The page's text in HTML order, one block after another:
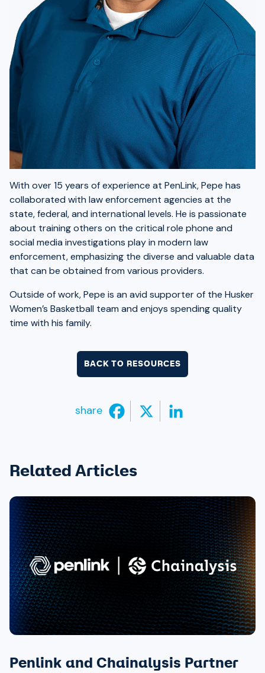
With over 15 years of experience at PenLink, Pepe has
collaborated with law enforcement agencies at the
state, federal, and international levels. He is passionate
about training others on the critical role phone and
social media investigations play in modern law
enforcement, emphasizing the diverse and valuable data
that can be obtained from various providers.
Outside of work, Pepe is an avid supporter of the Husker
Women’s Basketball team and enjoys spending quality
time with his family.
BACK TO RESOURCES
share
Related Articles
Penlink and Chainalysis Partner